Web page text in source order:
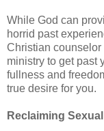
While God can
horrid past
Christian
ministry to get past
fullness and
true desire for you.
Reclaiming